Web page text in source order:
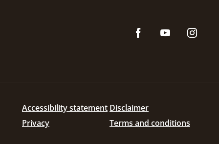
Accessibility statement Disclaimer
Privacy
Terms and conditions